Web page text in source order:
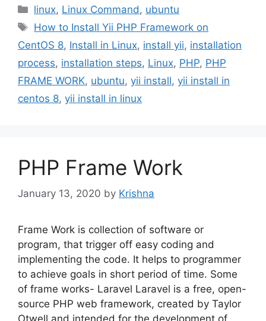
Categories
linux, Linux Command , ubuntu
Tags
How to Install Yii PHP Framework on
CentOS 8, Install in Linux, install yii, installation
process, installation steps, Linux, PHP, PHP
FRAME WORK, ubuntu, yii install, yii install in
centos 8, yii install in linux
PHP Frame Work
January 13, 2020 by Krishna
Frame Work is collection of software or
program, that trigger off easy coding and
implementing the code. It helps to programmer
to achieve goals in short period of time. Some
of frame works- Laravel Laravel is a free, open-
source PHP web framework, created by Taylor
Otwell and intended for the development of